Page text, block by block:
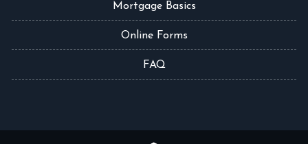
Mortgage Basics
Online Forms
FAQ